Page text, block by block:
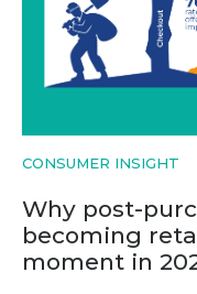
CONSUMER INSIGHT
Why post-
becoming
moment in